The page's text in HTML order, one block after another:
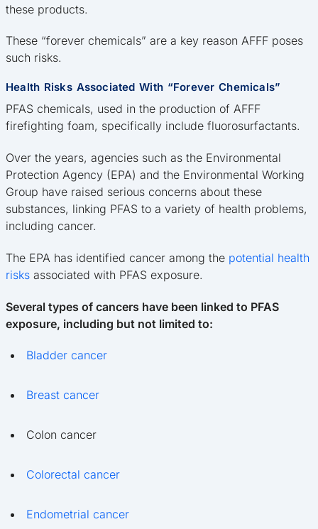
these products.
These “forever chemicals” are a key reason AFFF poses
such risks.
Health Risks Associated With “Forever Chemicals”
PFAS chemicals, used in the production of AFFF
firefighting foam, specifically include fluorosurfactants.
Over the years, agencies such as the Environmental
Protection Agency (EPA) and the Environmental Working
Group have raised serious concerns about these
substances, linking PFAS to a variety of health problems,
including cancer.
The EPA has identified cancer among the potential health
risks associated with PFAS exposure.
Several types of cancers have been linked to PFAS
exposure, including but not limited to:
Bladder cancer
Breast cancer
Colon cancer
Colorectal cancer
Endometrial cancer